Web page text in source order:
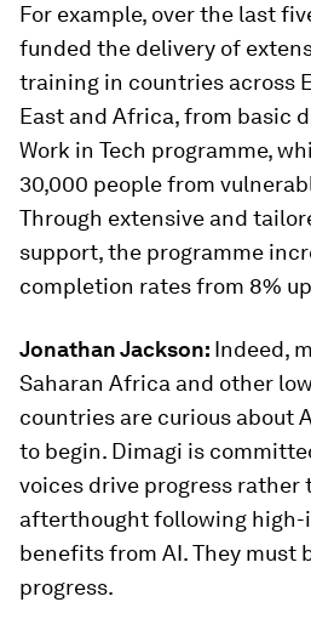
For example, over the last
funded the delivery of
training in countries across
East and Africa, from basic
Work in Tech programme,
30,000 people from
Through extensive and
support, the programme
completion rates from 8%
Jonathan Jackson: Indeed,
Saharan Africa and other
countries are curious about
to begin. Dimagi is
voices drive progress rather
afterthought following high-
benefits from AI. They must
progress.